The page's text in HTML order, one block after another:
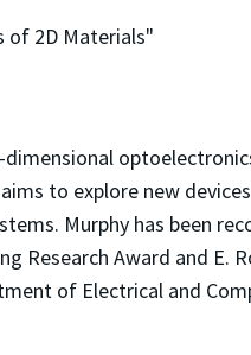
of 2D Materials"
to explore new
Murphy has been
Research Award and E.
of Electrical and